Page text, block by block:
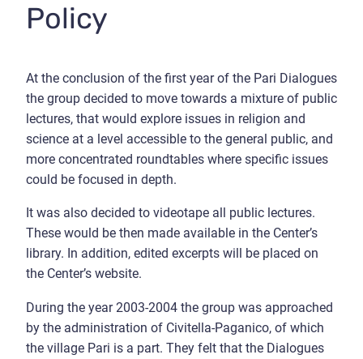
Policy
At the conclusion of the first year of the Pari Dialogues
the group decided to move towards a mixture of public
lectures, that would explore issues in religion and
science at a level accessible to the general public, and
more concentrated roundtables where specific issues
could be focused in depth.
It was also decided to videotape all public lectures.
These would be then made available in the Center’s
library. In addition, edited excerpts will be placed on
the Center’s website.
During the year 2003-2004 the group was approached
by the administration of Civitella-Paganico, of which
the village Pari is a part. They felt that the Dialogues